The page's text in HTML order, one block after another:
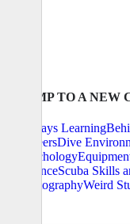
JUMP TO A NEW
Always Learning
CareersDive
Psychology
ScienceScuba Skills
PhotographyWeird